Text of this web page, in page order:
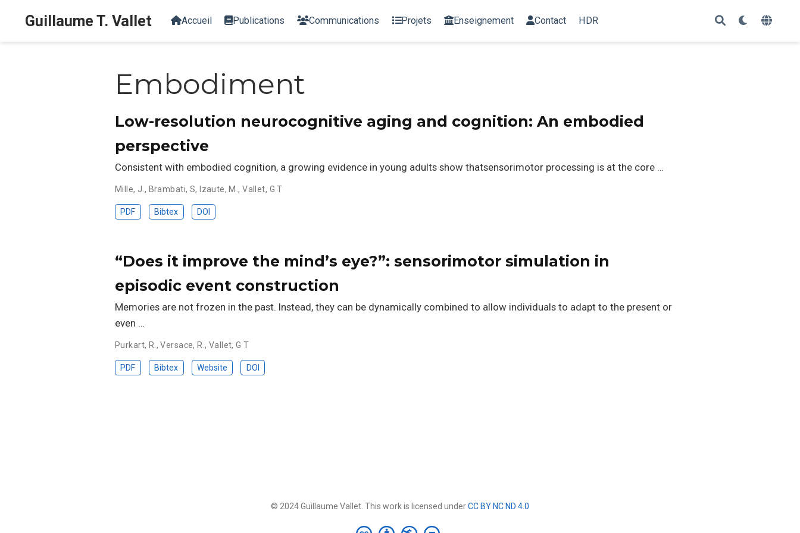
Guillaume T. Vallet Accueil Publications Communications Projets Enseignement Contact HDR
Embodiment
Low-resolution neurocognitive aging and cognition: An embodied
perspective
Consistent with embodied cognition, a growing evidence in young adults show thatsensorimotor processing is at the core …
Mille, J. , Brambati, S,Izaute, M.,Vallet, G T
PDF Bibtex DOI
“Does it improve the mind’s eye?”: sensorimotor simulation in
episodic event construction
Memories are not frozen in the past. Instead, they can be dynamically combined to allow individuals to adapt to the present or
even …
Purkart, R. ,Versace, R., Vallet, G T
PDF Bibtex Website DOI
© 2024 Guillaume Vallet. This work is licensed underCC BY NC ND 4.0